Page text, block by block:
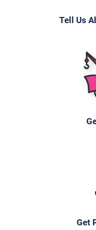
2005
Tell Us
Get